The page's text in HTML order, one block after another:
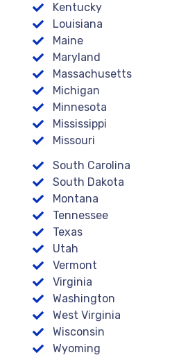
Kentucky
Louisiana
Maine
Maryland
Massachusetts
Michigan
Minnesota
Mississippi
Missouri
South Carolina
South Dakota
Montana
Tennessee
Texas
Utah
Vermont
Virginia
Washington
West Virginia
Wisconsin
Wyoming